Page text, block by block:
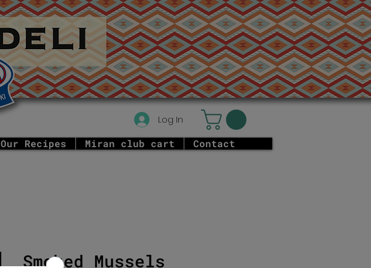
Log In
Our Recipes Miran club cart Contact
Smoked Mussels